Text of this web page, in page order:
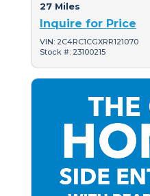
27 Miles
Inquire for Price
VIN: 2C4RC1CGXRR121070
Stock #: 23100215